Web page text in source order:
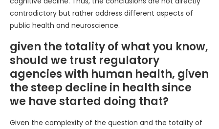
contradictory but rather address different aspects of
public health and neuroscience.
given the totality of what you know,
should we trust regulatory
agencies with human health, given
the steep decline in health since
we have started doing that?
Given the complexity of the question and the totality of